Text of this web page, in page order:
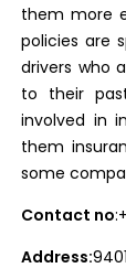
them more
policies are
drivers who
to their
involved in
them
some
Contact no
Address: